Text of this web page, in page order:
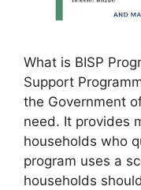
What is BISP
Support
the Government
need. It provides
households who
program uses a
households